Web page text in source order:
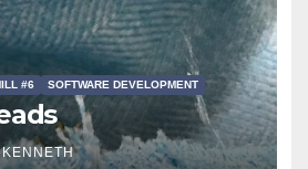
#6 SOFTWARE DEVELOPMENT
KENNETH